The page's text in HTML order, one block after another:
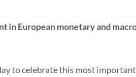
in European monetary and
to celebrate this most